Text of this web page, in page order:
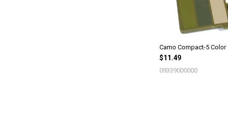
Camo Compact-5 Color
$11.49
09339000000